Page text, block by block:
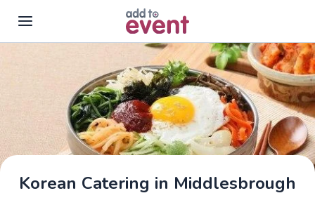
Korean Catering in Middlesbrough